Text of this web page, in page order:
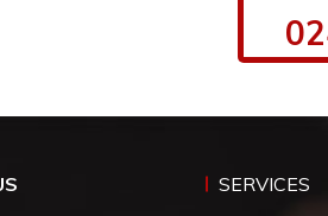
SERVICES